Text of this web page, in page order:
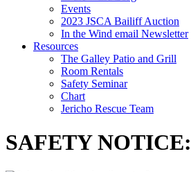
Events
2023 JSCA Bailiff Auction
In the Wind email Newsletter
Resources
The Galley Patio and Grill
Room Rentals
Safety Seminar
Chart
Jericho Rescue Team
SAFETY